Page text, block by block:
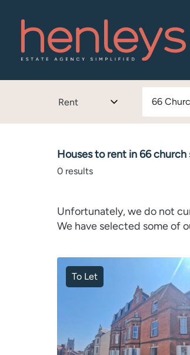
Rent
Houses to rent in 66
0 results
Unfortunately, we do not
We have selected some of
To Let